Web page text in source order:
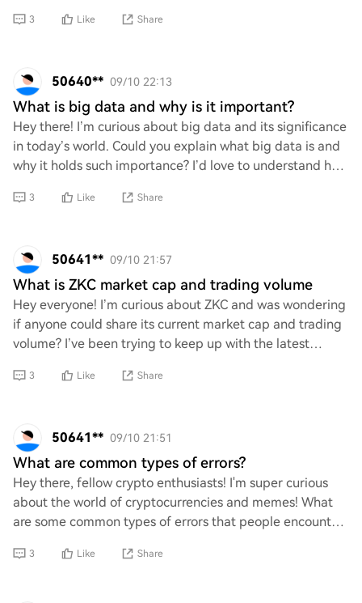
3 Like Share
50640** 09/10 22:13
What is big data and why is it important?
Hey there! I’m curious about big data and its significance
in today’s world. Could you explain what big data is and
why it holds such importance? I’d love to understand how
3 Like Share
50641** 09/10 21:57
What is ZKC market cap and trading volume
Hey everyone! I’m curious about ZKC and was wondering
if anyone could share its current market cap and trading
volume? I’ve been trying to keep up with the latest
3 Like Share
50641** 09/10 21:51
What are common types of errors?
Hey there, fellow crypto enthusiasts! I'm super curious
about the world of cryptocurrencies and memes! What
are some common types of errors that people encounter
3 Like Share